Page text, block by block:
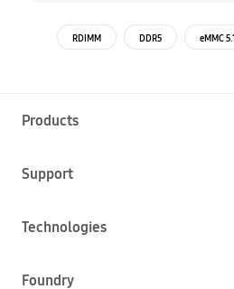
RDIMM DDR5 eMMC
Products
Support
Technologies
Foundry